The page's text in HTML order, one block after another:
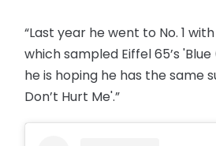
“Last year he went to No. 1
which sampled Eiffel 65’s
he is hoping he has the same
Don’t Hurt Me'.”